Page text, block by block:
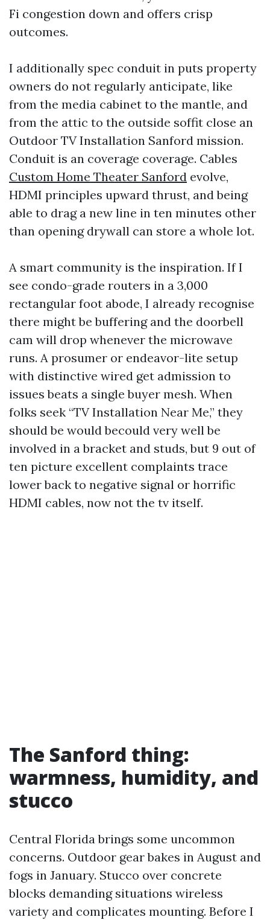
Fi congestion down and offers crisp
outcomes.
I additionally spec conduit in puts property
owners do not regularly anticipate, like
from the media cabinet to the mantle, and
from the attic to the outside soffit close an
Outdoor TV Installation Sanford mission.
Conduit is an coverage coverage. Cables
Custom Home Theater Sanford evolve,
HDMI principles upward thrust, and being
able to drag a new line in ten minutes other
than opening drywall can store a whole lot.
A smart community is the inspiration. If I
see condo-grade routers in a 3,000
rectangular foot abode, I already recognise
there might be buffering and the doorbell
cam will drop whenever the microwave
runs. A prosumer or endeavor-lite setup
with distinctive wired get admission to
issues beats a single buyer mesh. When
folks seek “TV Installation Near Me,” they
should be would becould very well be
involved in a bracket and studs, but 9 out of
ten picture excellent complaints trace
lower back to negative signal or horrific
HDMI cables, now not the tv itself.
The Sanford thing:
warmness, humidity, and
stucco
Central Florida brings some uncommon
concerns. Outdoor gear bakes in August and
fogs in January. Stucco over concrete
blocks demanding situations wireless
variety and complicates mounting. Before I